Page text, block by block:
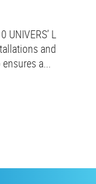
L
and
a...